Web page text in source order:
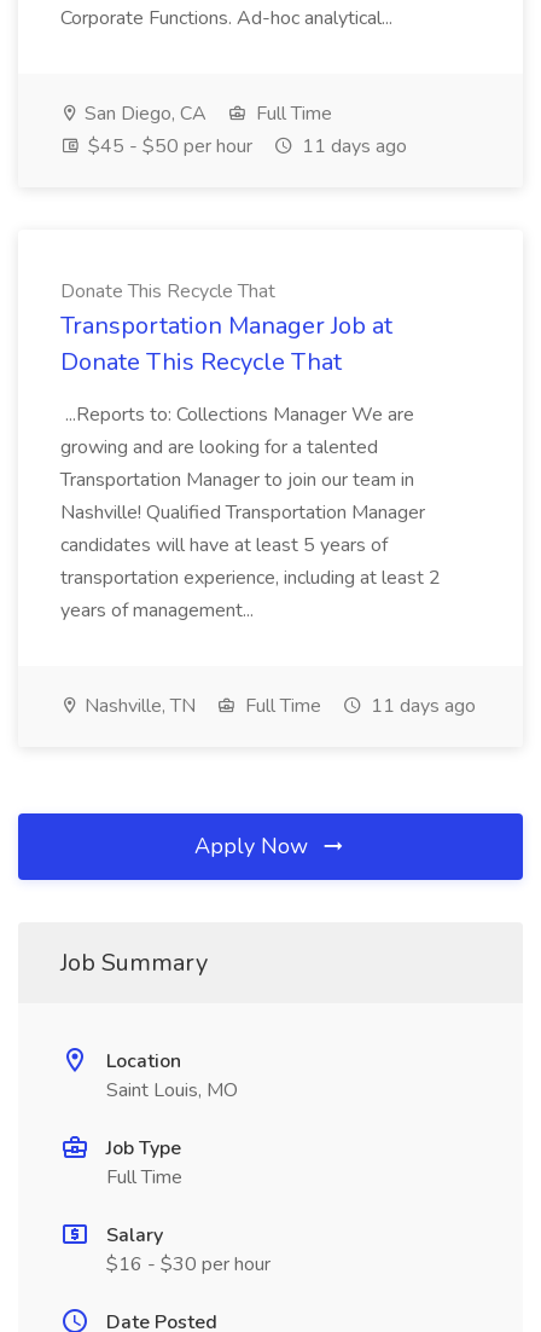
Corporate Functions. Ad-hoc analytical...
San Diego, CA
Full Time
$45 - $50 per hour
11 days ago
Donate This Recycle That
Transportation Manager Job at
Donate This Recycle That
...Reports to: Collections Manager We are
growing and are looking for a talented
Transportation Manager to join our team in
Nashville! Qualified Transportation Manager
candidates will have at least 5 years of
transportation experience, including at least 2
years of management...
Nashville, TN Full Time 11 days ago
Apply Now
Job Summary
Location
Saint Louis, MO
Job Type
Full Time
Salary
$16 - $30 per hour
Date Posted